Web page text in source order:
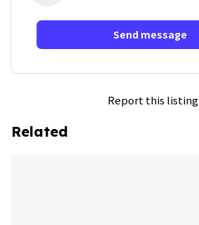
Send message
Report this listing
Related